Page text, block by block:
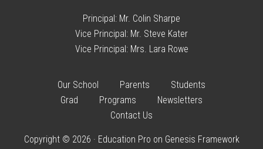
Principal: Mr. Colin Sharpe
Vice Principal: Mr. Steve Kater
Vice Principal: Mrs. Lara Rowe
Our School Parents
Students
Grad
Programs
Newsletters
Contact Us
Copyright © 2026 · Education Pro on Genesis Framework